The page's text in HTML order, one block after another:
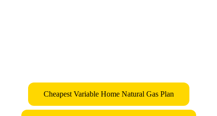
Cheapest Variable Home Natural Gas Plan